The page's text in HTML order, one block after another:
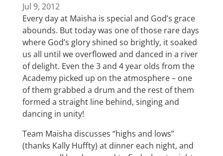
Jul 9, 2012
Every day at Maisha is special and God’s grace
abounds. But today was one of those rare days
where God’s glory shined so brightly, it soaked
us all until we overflowed and danced in a river
of delight. Even the 3 and 4 year olds from the
Academy picked up on the atmosphere – one
of them grabbed a drum and the rest of them
formed a straight line behind, singing and
dancing in unity!
Team Maisha discusses “highs and lows”
(thanks Kally Huffty) at dinner each night, and